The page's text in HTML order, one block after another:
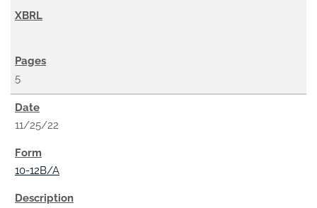
5
11/25/22
10-12B/A